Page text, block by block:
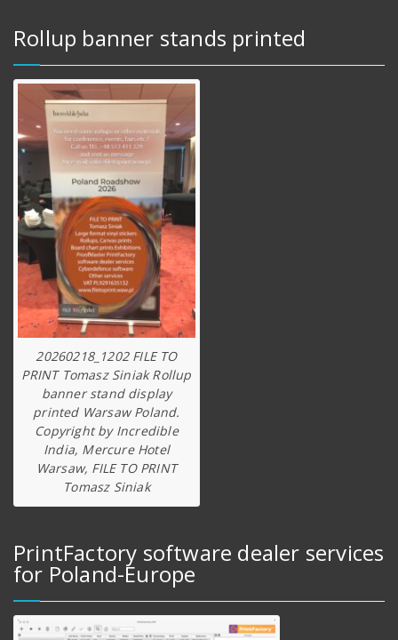
Rollup banner stands printed
20260218_1202 FILE TO
PRINT Tomasz Siniak Rollup
banner stand display
printed Warsaw Poland.
Copyright by Incredible
India, Mercure Hotel
Warsaw, FILE TO PRINT
Tomasz Siniak
PrintFactory software dealer services
for Poland-Europe